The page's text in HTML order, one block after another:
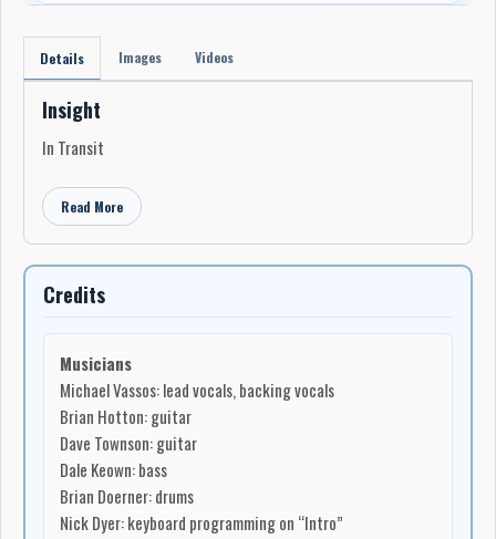
Details Images Videos
Insight
In Transit
Read More
Credits
Musicians
Michael Vassos: lead vocals, backing vocals
Brian Hotton: guitar
Dave Townson: guitar
Dale Keown: bass
Brian Doerner: drums
Nick Dyer: keyboard programming on “Intro”